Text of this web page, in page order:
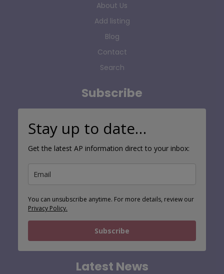
About Us
Add listing
Blog
Contact
Search
Subscribe
Stay up to date…
Get the latest AP information direct to your inbox:
You can unsubscribe anytime. For more details, review our
Privacy Policy.
Subscribe
Latest News